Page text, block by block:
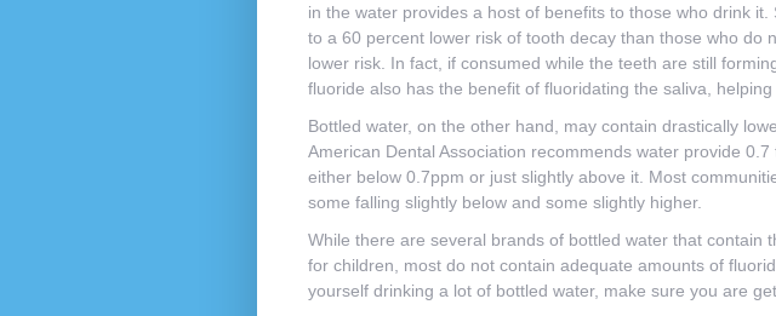
in the water provides a host of benefits to those who drink
to a 60 percent lower risk of tooth decay than those who
lower risk. In fact, if consumed while the teeth are still
fluoride also has the benefit of fluoridating the saliva,
Bottled water, on the other hand, may contain drastically
American Dental Association recommends water provide
either below 0.7ppm or just slightly above it. Most
some falling slightly below and some slightly higher.
While there are several brands of bottled water that
for children, most do not contain adequate amounts of
yourself drinking a lot of bottled water, make sure you are